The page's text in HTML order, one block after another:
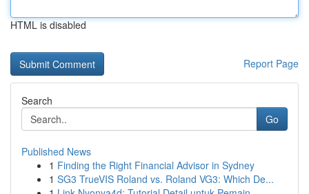
HTML is disabled
Report Page
Search
Go
Published News
1 Finding the Right Financial Advisor in Sydney
1 SG3 TrueVIS Roland vs. Roland VG3: Which De...